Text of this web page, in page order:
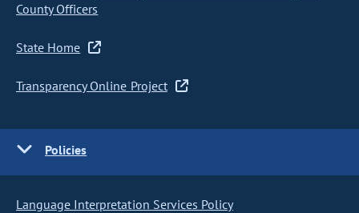
County Officers
State Home
Transparency Online Project
Policies
Language Interpretation Services Policy